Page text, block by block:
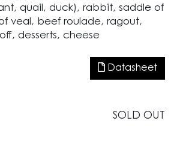
quail, duck), rabbit, saddle of
veal, beef roulade, ragout,
desserts, cheese
Datasheet
SOLD OUT